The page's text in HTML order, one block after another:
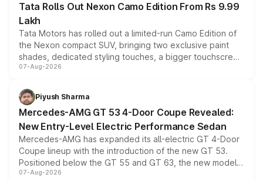
Tata Rolls Out Nexon Camo Edition From Rs 9.99
Lakh
Tata Motors has rolled out a limited-run Camo Edition of
the Nexon compact SUV, bringing two exclusive paint
shades, dedicated styling touches, a bigger touchscreen
and a built-in dashcam, while keeping the existing range
choices unchanged across the model lineup for buyers.
07-Aug-2026
Piyush Sharma
Mercedes-AMG GT 53 4-Door Coupe Revealed:
New Entry-Level Electric Performance Sedan
Mercedes-AMG has expanded its all-electric GT 4-Door
Coupe lineup with the introduction of the new GT 53.
Positioned below the GT 55 and GT 63, the new model
combines dual-motor all-wheel drive, a high-performance
07-Aug-2026